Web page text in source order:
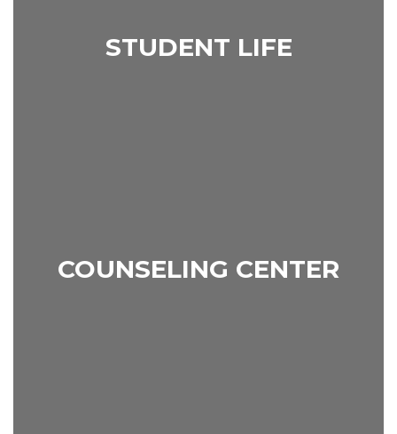
STUDENT LIFE
COUNSELING CENTER